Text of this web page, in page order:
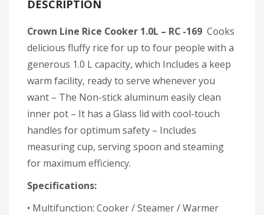
DESCRIPTION
Crown Line Rice Cooker 1.0L – RC -169 Cooks
delicious fluffy rice for up to four people with a
generous 1.0 L capacity, which Includes a keep
warm facility, ready to serve whenever you
want – The Non-stick aluminum easily clean
inner pot – It has a Glass lid with cool-touch
handles for optimum safety – Includes
measuring cup, serving spoon and steaming
for maximum efficiency.
Specifications:
• Multifunction: Cooker / Steamer / Warmer